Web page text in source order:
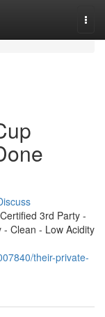
3rd Party -
Clean - Low Acidity
their-private-